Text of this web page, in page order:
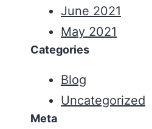
June 2021
May 2021
Categories
Blog
Uncategorized
Meta